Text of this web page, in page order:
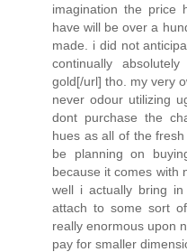
imagination the price
have will be over a
made. i did not
continually absolutely
gold[/url] tho. my very
never odour utilizing
dont purchase the
hues as all of the
be planning on
because it comes with
well i actually bring in
attach to some sort
really enormous upon
pay for smaller